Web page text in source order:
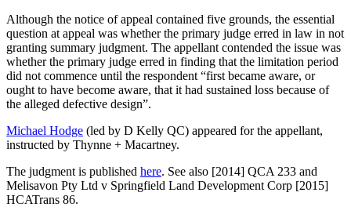
Although the notice of appeal contained five grounds, the essential
question at appeal was whether the primary judge erred in law in not
granting summary judgment. The appellant contended the issue was
whether the primary judge erred in finding that the limitation period
did not commence until the respondent “first became aware, or
ought to have become aware, that it had sustained loss because of
the alleged defective design”.
Michael Hodge (led by D Kelly QC) appeared for the appellant,
instructed by Thynne + Macartney.
The judgment is published here. See also [2014] QCA 233 and
Melisavon Pty Ltd v Springfield Land Development Corp [2015]
HCATrans 86.